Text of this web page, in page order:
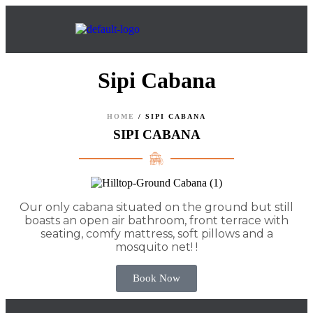
Sipi Cabana
HOME / SIPI CABANA
SIPI CABANA
Our only cabana situated on the ground but still
boasts an open air bathroom, front terrace with
seating, comfy mattress, soft pillows and a
mosquito net! !
Book Now